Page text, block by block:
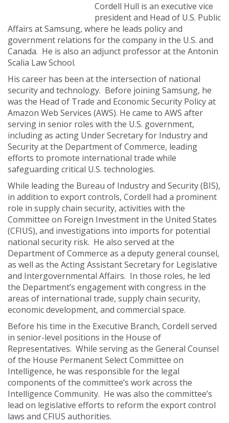
Cordell Hull is an executive vice
president and Head of U.S. Public
Affairs at Samsung, where he leads policy and
government relations for the company in the U.S. and
Canada. He is also an adjunct professor at the Antonin
Scalia Law School.
His career has been at the intersection of national
security and technology. Before joining Samsung, he
was the Head of Trade and Economic Security Policy at
Amazon Web Services (AWS). He came to AWS after
serving in senior roles with the U.S. government,
including as acting Under Secretary for Industry and
Security at the Department of Commerce, leading
efforts to promote international trade while
safeguarding critical U.S. technologies.
While leading the Bureau of Industry and Security (BIS),
in addition to export controls, Cordell had a prominent
role in supply chain security, activities with the
Committee on Foreign Investment in the United States
(CFIUS), and investigations into imports for potential
national security risk. He also served at the
Department of Commerce as a deputy general counsel,
as well as the Acting Assistant Secretary for Legislative
and Intergovernmental Affairs. In those roles, he led
the Department’s engagement with congress in the
areas of international trade, supply chain security,
economic development, and commercial space.
Before his time in the Executive Branch, Cordell served
in senior-level positions in the House of
Representatives. While serving as the General Counsel
of the House Permanent Select Committee on
Intelligence, he was responsible for the legal
components of the committee’s work across the
Intelligence Community. He was also the committee’s
lead on legislative efforts to reform the export control
laws and CFIUS authorities.